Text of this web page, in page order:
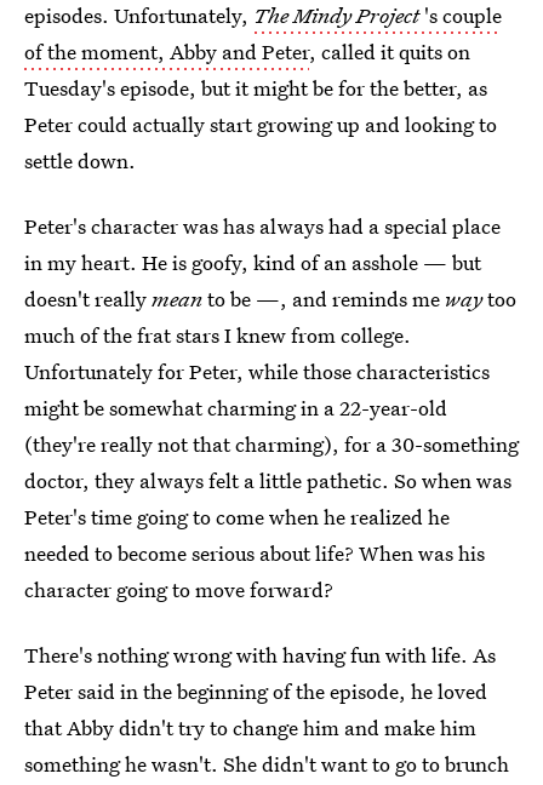
episodes. Unfortunately, The Mindy Project's couple
of the moment, Abby and Peter, called it quits on
Tuesday's episode, but it might be for the better, as
Peter could actually start growing up and looking to
settle down.
Peter's character was has always had a special place
in my heart. He is goofy, kind of an asshole — but
doesn't reallymeanto be —, and reminds me waytoo
much of the frat stars I knew from college.
Unfortunately for Peter, while those characteristics
might be somewhat charming in a 22-year-old
(they're really not that charming), for a 30-something
doctor, they always felt a little pathetic. So when was
Peter's time going to come when he realized he
needed to become serious about life? When was his
character going to move forward?
There's nothing wrong with having fun with life. As
Peter said in the beginning of the episode, he loved
that Abby didn't try to change him and make him
something he wasn't. She didn't want to go to brunch